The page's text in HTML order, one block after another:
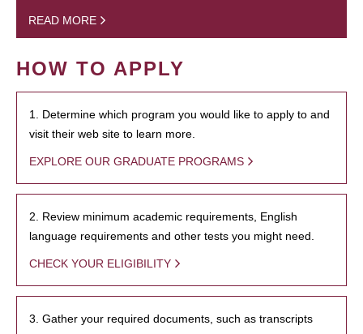
READ MORE
HOW TO APPLY
1. Determine which program you would like to apply to and
visit their web site to learn more.
EXPLORE OUR GRADUATE PROGRAMS
2. Review minimum academic requirements, English
language requirements and other tests you might need.
CHECK YOUR ELIGIBILITY
3. Gather your required documents, such as transcripts